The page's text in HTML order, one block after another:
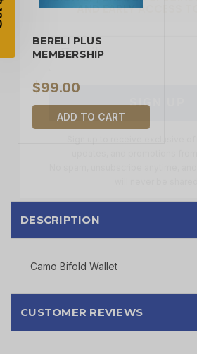
BERELI PLUS
MEMBERSHIP
$99.00
ADD TO CART
DESCRIPTION
Camo Bifold Wallet
CUSTOMER REVIEWS
Email
Sign up to receive exclusive
updates, and promotions from